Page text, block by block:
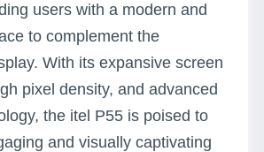
users with a modern and
to complement the
With its expansive screen
pixel density, and advanced
the itel P55 is poised to
and visually captivating